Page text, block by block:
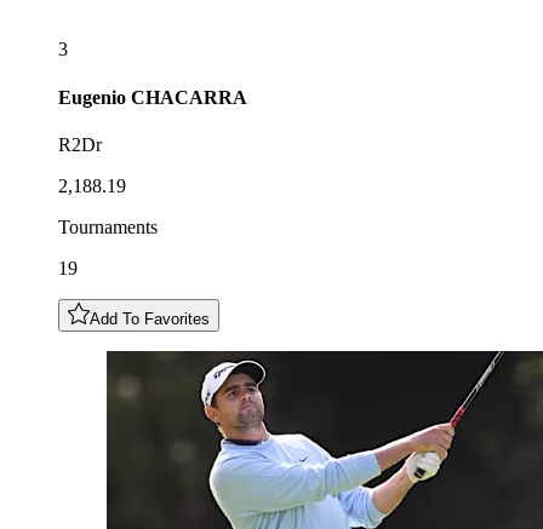
3
Eugenio CHACARRA
R2Dr
2,188.19
Tournaments
19
Add To Favorites